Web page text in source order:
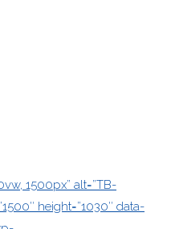
1500px” alt=”TB-
height=”1030″ data-